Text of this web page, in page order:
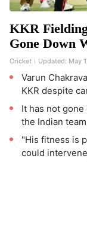
KKR
Gone Down
Cricket Updated: May
Varun
KKR despite
It has not
the Indian
"His fitness is
could